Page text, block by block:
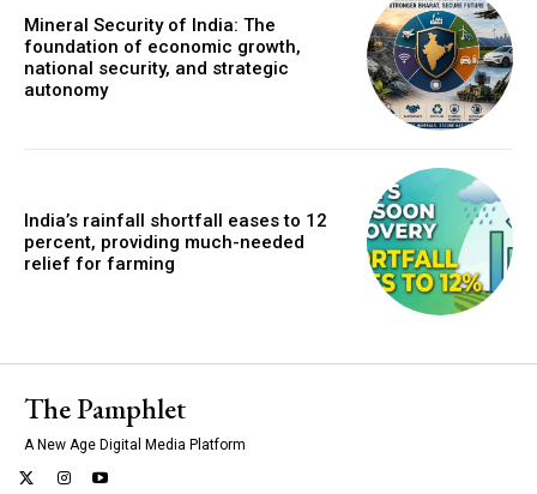
Mineral Security of India: The
foundation of economic growth,
national security, and strategic
autonomy
India’s rainfall shortfall eases to 12
percent, providing much-needed
relief for farming
The Pamphlet
A New Age Digital Media Platform